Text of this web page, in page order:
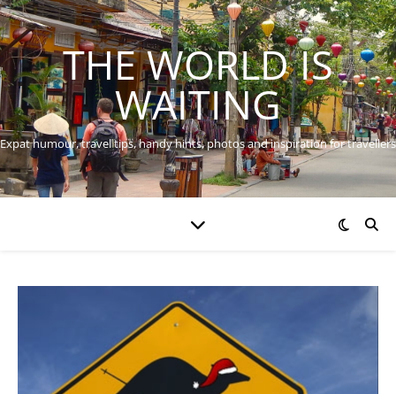
THE WORLD IS
WAITING
Expat humour, travel tips, handy hints, photos and inspiration for travellers